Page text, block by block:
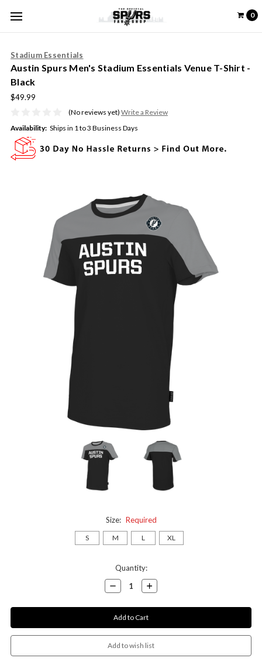
0
Stadium Essentials
Austin Spurs Men's Stadium Essentials Venue T-Shirt -
Black
$49.99
(No reviews yet) Write a Review
Availability: Ships in 1 to 3 Business Days
Size: Required
S M L XL
Quantity:
Decrease
Quantity:
Increase
Quantity: